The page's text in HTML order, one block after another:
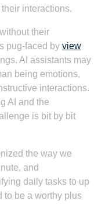
interactions.
their
pug-faced by view
AI assistants may
being emotions,
interactions.
AI and the
is bit by bit
the way we
and
daily tasks to up
to be a worthy plus